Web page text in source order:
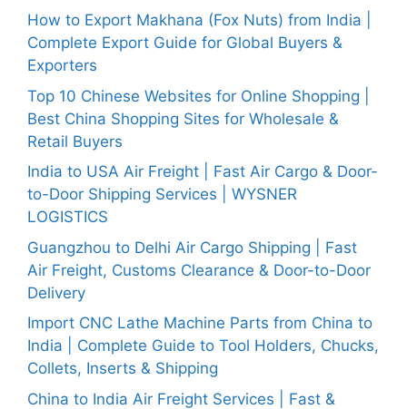
How to Export Makhana (Fox Nuts) from India |
Complete Export Guide for Global Buyers &
Exporters
Top 10 Chinese Websites for Online Shopping |
Best China Shopping Sites for Wholesale &
Retail Buyers
India to USA Air Freight | Fast Air Cargo & Door-
to-Door Shipping Services | WYSNER
LOGISTICS
Guangzhou to Delhi Air Cargo Shipping | Fast
Air Freight, Customs Clearance & Door-to-Door
Delivery
Import CNC Lathe Machine Parts from China to
India | Complete Guide to Tool Holders, Chucks,
Collets, Inserts & Shipping
China to India Air Freight Services | Fast &